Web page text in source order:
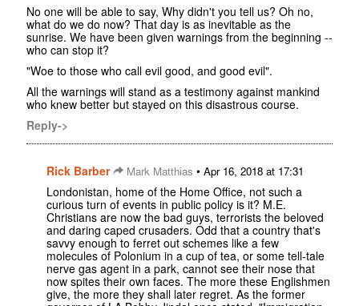
No one will be able to say, Why didn't you tell us? Oh no,
what do we do now? That day is as inevitable as the
sunrise. We have been given warnings from the beginning --
who can stop it?
"Woe to those who call evil good, and good evil".
All the warnings will stand as a testimony against mankind
who knew better but stayed on this disastrous course.
Reply->
Rick Barber Mark Matthias • Apr 16, 2018 at 17:31
Londonistan, home of the Home Office, not such a
curious turn of events in public policy is it? M.E.
Christians are now the bad guys, terrorists the beloved
and daring caped crusaders. Odd that a country that's
savvy enough to ferret out schemes like a few
molecules of Polonium in a cup of tea, or some tell-tale
nerve gas agent in a park, cannot see their nose that
now spites their own faces. The more these Englishmen
give, the more they shall later regret. As the former